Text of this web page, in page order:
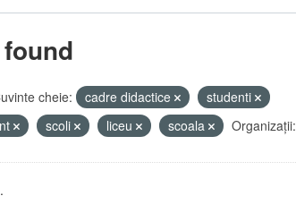
cheie: cadre didactice
studenti
scoli liceu scoala Organizații: